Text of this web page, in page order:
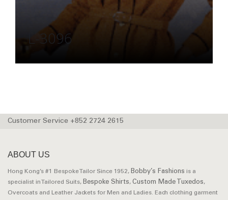
L-3096
Customer Service +852 2724 2615
ABOUT US
Hong Kong’s #1 Bespoke Tailor Since 1952, Bobby’s Fashions is a
specialist in Tailored Suits, Bespoke Shirts, Custom Made Tuxedos,
Overcoats and Leather Jackets for Men and Ladies. Each clothing garment